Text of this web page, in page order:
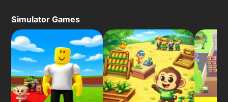
Simulator Games